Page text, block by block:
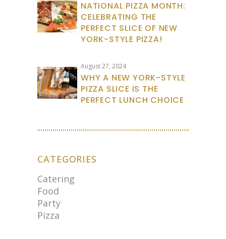
NATIONAL PIZZA MONTH:
CELEBRATING THE
PERFECT SLICE OF NEW
YORK-STYLE PIZZA!
August 27, 2024
WHY A NEW YORK-STYLE
PIZZA SLICE IS THE
PERFECT LUNCH CHOICE
CATEGORIES
Catering
Food
Party
Pizza